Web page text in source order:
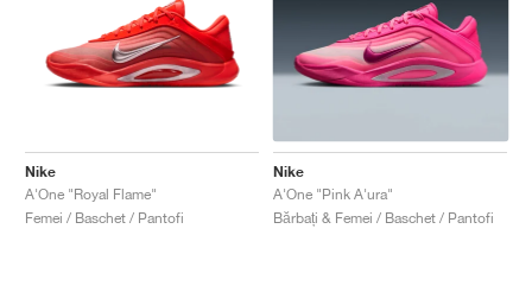
Nike
A'One "Royal Flame"
Femei / Baschet / Pantofi
Nike
A'One "Pink A'ura"
Bărbați & Femei / Baschet / Pantofi